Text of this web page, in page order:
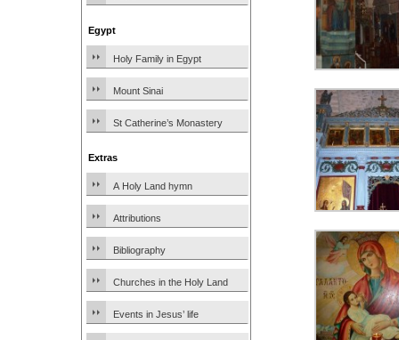
Egypt
Holy Family in Egypt
Mount Sinai
St Catherine’s Monastery
Extras
A Holy Land hymn
Attributions
Bibliography
Churches in the Holy Land
Events in Jesus’ life